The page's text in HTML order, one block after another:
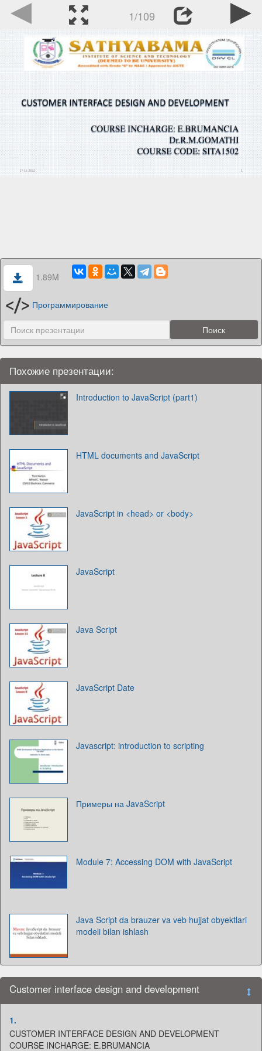
1/109
1.89M
Программирование
Похожие презентации:
Introduction to JavaScript (part1)
HTML documents and JavaScript
JavaScript in <head> or <body>
JavaScript
Java Script
JavaScript Date
Javascript: introduction to scripting
Примеры на JavaScript
Module 7: Accessing DOM with JavaScript
Java Script da brauzer va veb hujjat obyektlari
modeli bilan ishlash
Customer interface design and development
1.
CUSTOMER INTERFACE DESIGN AND DEVELOPMENT
COURSE INCHARGE: E.BRUMANCIA